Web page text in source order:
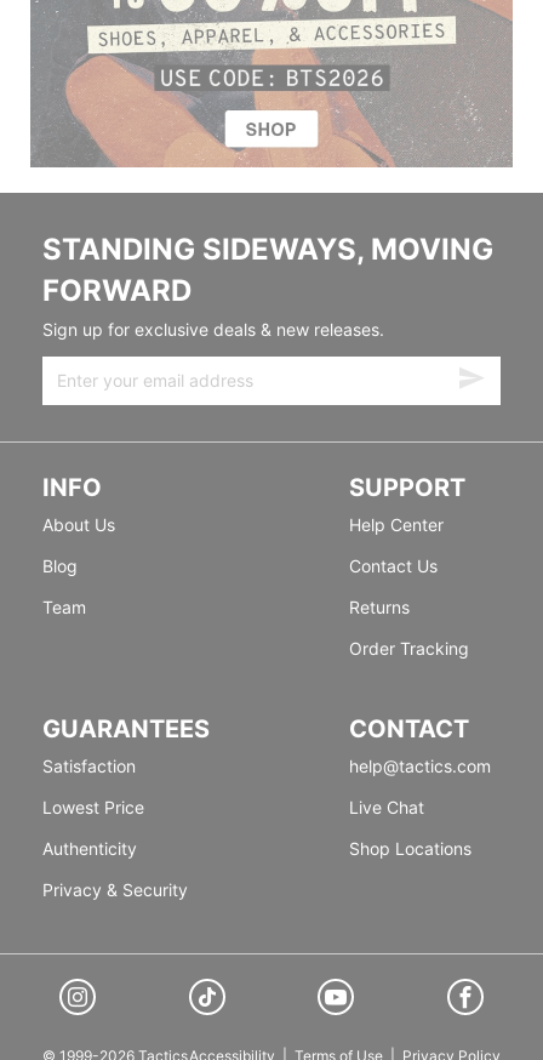
STANDING SIDEWAYS, MOVING
FORWARD
Sign up for exclusive deals & new releases.
INFO
About Us
Blog
Team
SUPPORT
Help Center
Contact Us
Returns
Order Tracking
GUARANTEES
Satisfaction
Lowest Price
Authenticity
Privacy & Security
CONTACT
help@tactics.com
Live Chat
Shop Locations
© 1999-2026 TacticsAccessibility Terms of Use Privacy Policy